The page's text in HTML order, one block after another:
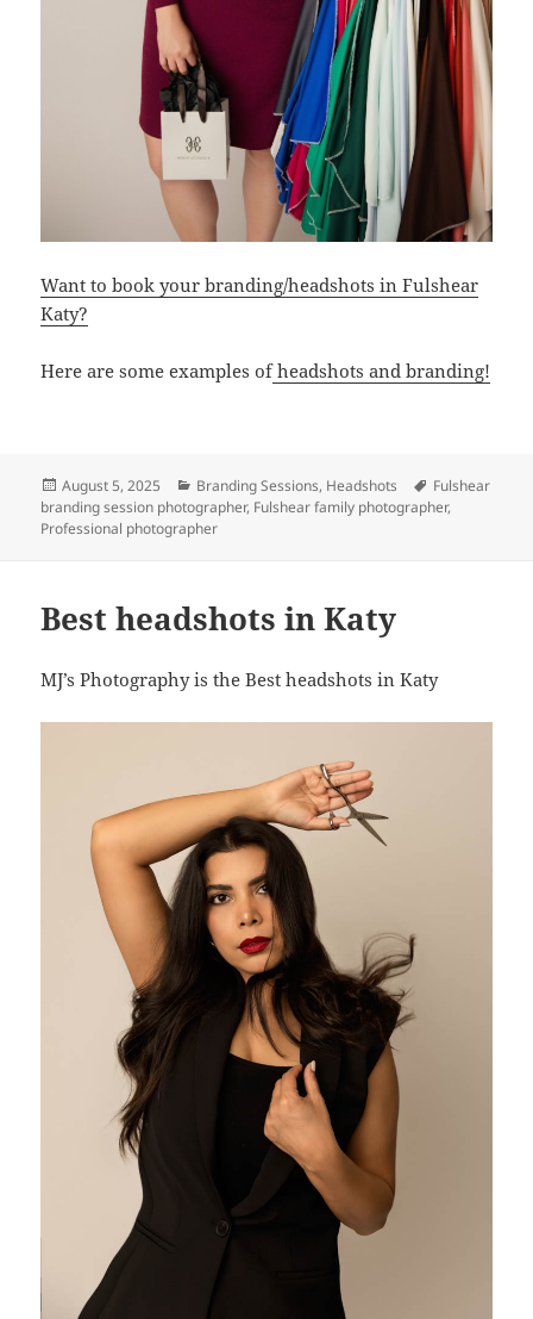
Want to book your branding/headshots in Fulshear
Katy?
Here are some examples ofheadshots and branding!
Posted
on
August 5, 2025 Categories
Branding Sessions, Headshots Tags
Fulshear
branding session photographer, Fulshear family photographer,
Professional photographer
Best headshots in Katy
MJ’s Photography is the Best headshots in Katy